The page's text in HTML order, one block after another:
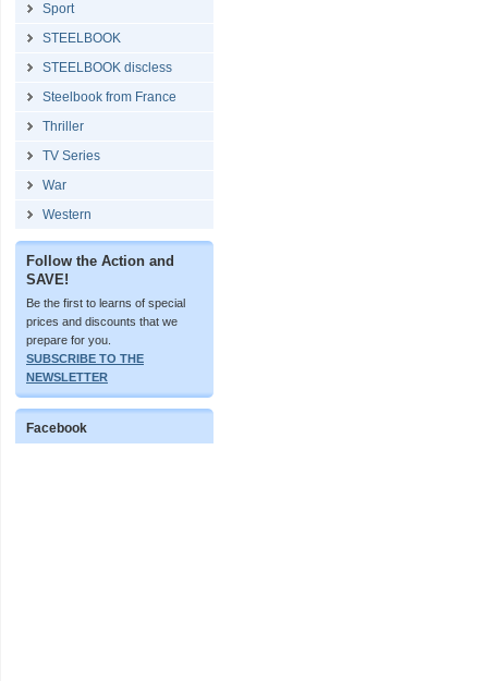
Sport
STEELBOOK
STEELBOOK discless
Steelbook from France
Thriller
TV Series
War
Western
Follow the Action and
SAVE!
Be the first to learns of special
prices and discounts that we
prepare for you.
SUBSCRIBE TO THE
NEWSLETTER
Facebook